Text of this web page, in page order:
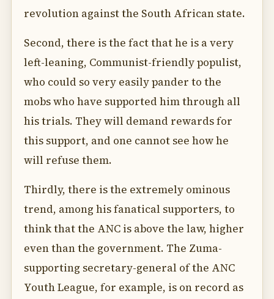
revolution against the South African state.
Second, there is the fact that he is a very
left-leaning, Communist-friendly populist,
who could so very easily pander to the
mobs who have supported him through all
his trials. They will demand rewards for
this support, and one cannot see how he
will refuse them.
Thirdly, there is the extremely ominous
trend, among his fanatical supporters, to
think that the ANC is above the law, higher
even than the government. The Zuma-
supporting secretary-general of the ANC
Youth League, for example, is on record as